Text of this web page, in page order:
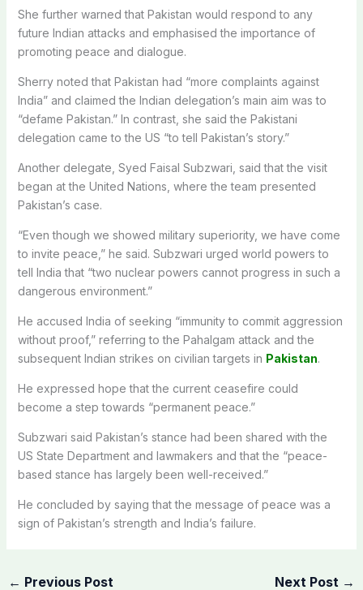
She further warned that Pakistan would respond to any
future Indian attacks and emphasised the importance of
promoting peace and dialogue.
Sherry noted that Pakistan had “more complaints against
India” and claimed the Indian delegation’s main aim was to
“defame Pakistan.” In contrast, she said the Pakistani
delegation came to the US “to tell Pakistan’s story.”
Another delegate, Syed Faisal Subzwari, said that the visit
began at the United Nations, where the team presented
Pakistan’s case.
“Even though we showed military superiority, we have come
to invite peace,” he said. Subzwari urged world powers to
tell India that “two nuclear powers cannot progress in such a
dangerous environment.”
He accused India of seeking “immunity to commit aggression
without proof,” referring to the Pahalgam attack and the
subsequent Indian strikes on civilian targets in Pakistan.
He expressed hope that the current ceasefire could
become a step towards “permanent peace.”
Subzwari said Pakistan’s stance had been shared with the
US State Department and lawmakers and that the “peace-
based stance has largely been well-received.”
He concluded by saying that the message of peace was a
sign of Pakistan’s strength and India’s failure.
← Previous Post Next Post →